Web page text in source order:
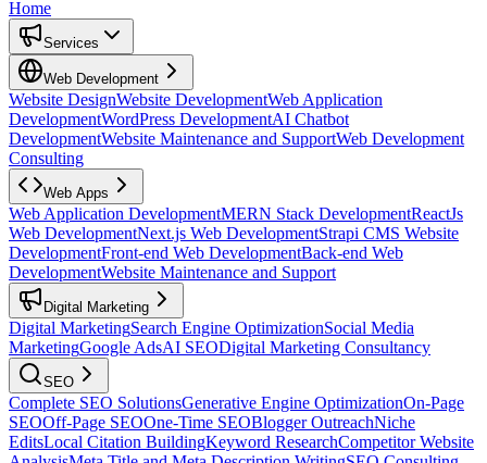
Home
Services
Web Development
Website DesignWebsite DevelopmentWeb Application
DevelopmentWordPress DevelopmentAI Chatbot
DevelopmentWebsite Maintenance and SupportWeb Development
Consulting
Web Apps
Web Application DevelopmentMERN Stack DevelopmentReactJs
Web DevelopmentNext.js Web DevelopmentStrapi CMS Website
DevelopmentFront-end Web DevelopmentBack-end Web
DevelopmentWebsite Maintenance and Support
Digital Marketing
Digital MarketingSearch Engine OptimizationSocial Media
MarketingGoogle AdsAI SEODigital Marketing Consultancy
SEO
Complete SEO SolutionsGenerative Engine OptimizationOn-Page
SEOOff-Page SEOOne-Time SEOBlogger OutreachNiche
EditsLocal Citation BuildingKeyword ResearchCompetitor Website